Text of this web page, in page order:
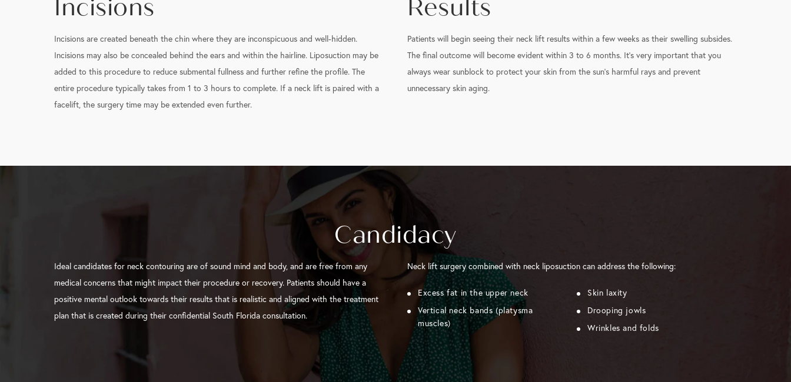
Incisions
Incisions are created beneath the chin where they are inconspicuous and well-hidden.
Incisions may also be concealed behind the ears and within the hairline. Liposuction may be
added to this procedure to reduce submental fullness and further refine the profile. The
entire procedure typically takes from 1 to 3 hours to complete. If a neck lift is paired with a
facelift, the surgery time may be extended even further.
Results
Patients will begin seeing their neck lift results within a few weeks as their swelling subsides.
The final outcome will become evident within 3 to 6 months. It’s very important that you
always wear sunblock to protect your skin from the sun’s harmful rays and prevent
unnecessary skin aging.
Candidacy
Ideal candidates for neck contouring are of sound mind and body, and are free from any
medical concerns that might impact their procedure or recovery. Patients should have a
positive mental outlook towards their results that is realistic and aligned with the treatment
plan that is created during their confidential South Florida consultation.
Neck lift surgery combined with neck liposuction can address the following:
Excess fat in the upper neck
Vertical neck bands (platysma
muscles)
Skin laxity
Drooping jowls
Wrinkles and folds